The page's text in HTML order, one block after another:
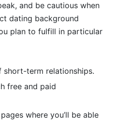
and be cautious when
dating background
plan to fulfill in particular
short-term relationships.
free and paid
where you’ll be able